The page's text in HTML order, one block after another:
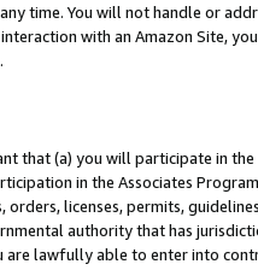
time. You will not handle or
with an Amazon Site,
that (a) you will participate in
in the Associates
orders, licenses, permits,
authority that has
are lawfully able to enter into